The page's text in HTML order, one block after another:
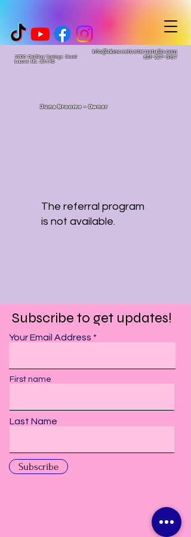
info@danceetceterastudio.com
601-297-5157
2606 Old Bay Springs Road
Laurel, MS. 39440
Juna Broome - Owner
The referral program
is not available.
Subscribe to get updates!
Your Email Address
First name
Last Name
Subscribe